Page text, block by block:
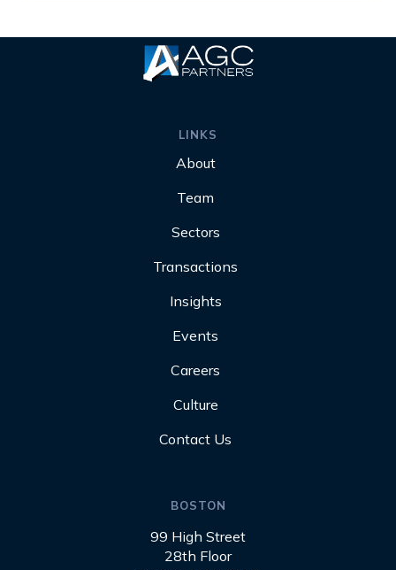
LINKS
About
Team
Sectors
Transactions
Insights
Events
Careers
Culture
Contact Us
BOSTON
99 High Street
28th Floor